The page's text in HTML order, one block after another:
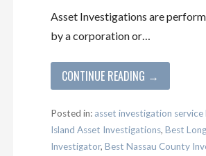
Asset Investigations are
by a corporation or…
CONTINUE READING →
Posted in: asset investigation service
Island Asset Investigations, Best
Investigator, Best Nassau County